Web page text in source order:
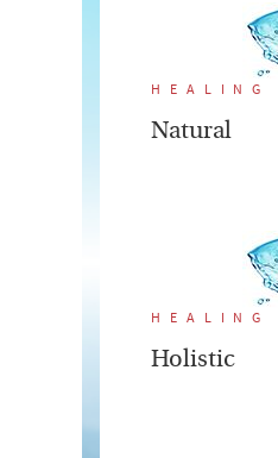
HEALING
Natural
HEALING
Holistic